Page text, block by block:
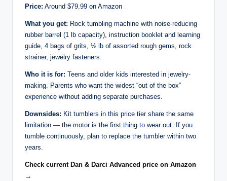
Price: Around $79.99 on Amazon
What you get: Rock tumbling machine with noise-reducing
rubber barrel (1 lb capacity), instruction booklet and learning
guide, 4 bags of grits, ½ lb of assorted rough gems, rock
strainer, jewelry fasteners.
Who it is for: Teens and older kids interested in jewelry-
making. Parents who want the widest “out of the box”
experience without adding separate purchases.
Downsides: Kit tumblers in this price tier share the same
limitation — the motor is the first thing to wear out. If you
tumble continuously, plan to replace the tumbler within two
years.
Check current Dan & Darci Advanced price on Amazon
→